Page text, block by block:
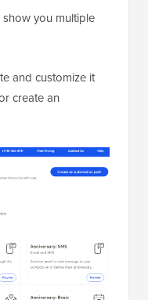
you multiple
and customize it
create an